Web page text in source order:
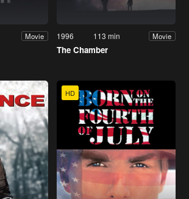
Movie 1996 113 min Movie
The Chamber
HD